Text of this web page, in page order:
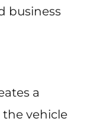
business
a
vehicle